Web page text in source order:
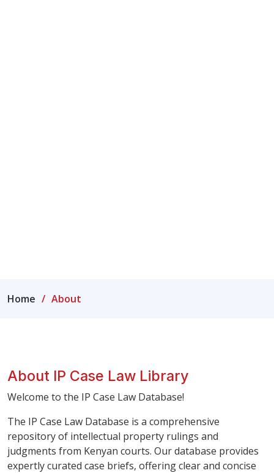
Home About
About IP Case Law Library
Welcome to the IP Case Law Database!
The IP Case Law Database is a comprehensive
repository of intellectual property rulings and
judgments from Kenyan courts. Our database provides
expertly curated case briefs, offering clear and concise